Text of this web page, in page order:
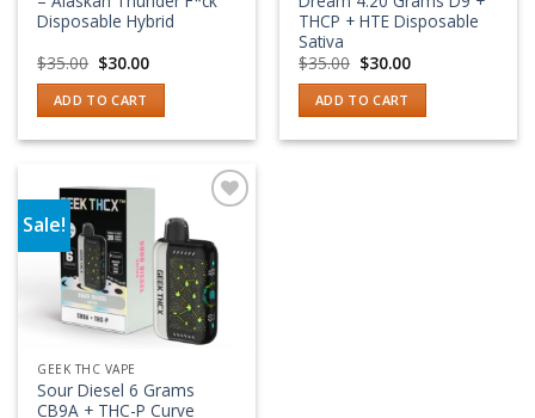
Disposable Hybrid
$35.00 Original
price
was:
$35.00.
$30.00Current
is:
$30.00.
ADD TO CART
THCP + HTE Disposable
Sativa
$35.00 Original
price
was:
$35.00.
$30.00Current
is:
$30.00.
ADD TO CART
Sale!
Add to wishlist
GEEK THC VAPE
Sour Diesel 6 Grams
CB9A + THC-P Curve